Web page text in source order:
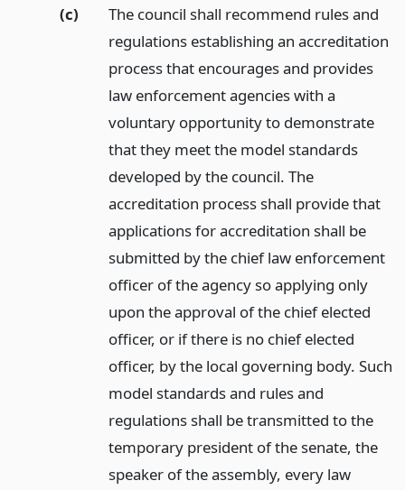
(c)
The council shall recommend rules and
regulations establishing an accreditation
process that encourages and provides
law enforcement agencies with a
voluntary opportunity to demonstrate
that they meet the model standards
developed by the council. The
accreditation process shall provide that
applications for accreditation shall be
submitted by the chief law enforcement
officer of the agency so applying only
upon the approval of the chief elected
officer, or if there is no chief elected
officer, by the local governing body. Such
model standards and rules and
regulations shall be transmitted to the
temporary president of the senate, the
speaker of the assembly, every law